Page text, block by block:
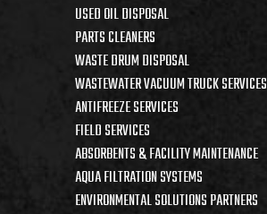
USED OIL DISPOSAL
PARTS CLEANERS
WASTE DRUM DISPOSAL
WASTEWATER VACUUM TRUCK SERVICES
ANTIFREEZE SERVICES
FIELD SERVICES
ABSORBENTS & FACILITY MAINTENANCE
AQUA FILTRATION SYSTEMS
ENVIRONMENTAL SOLUTIONS PARTNERS